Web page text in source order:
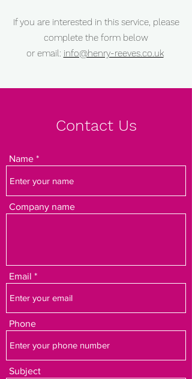
If you are interested in this service, please
complete the form below
or email: info@henry-reeves.co.uk
Contact Us
Name
Company name
Email
Phone
Subject